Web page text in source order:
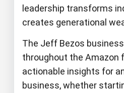
leadership transforms
creates generational
The Jeff Bezos
throughout the Amazon
actionable insights for
business, whether